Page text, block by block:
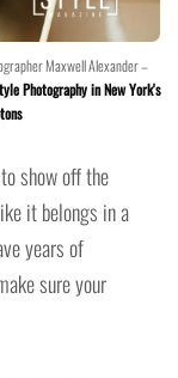
Maxwell Alexander –
Photography in New York's
show off the
it belongs in a
years of
sure your